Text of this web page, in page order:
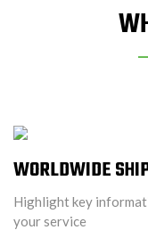
WORLDWIDE
Highlight key
your service